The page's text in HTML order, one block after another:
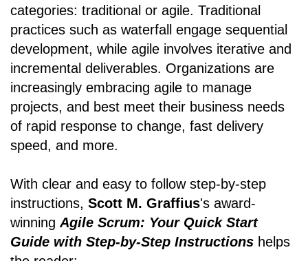
categories: traditional or agile. Traditional
practices such as waterfall engage sequential
development, while agile involves iterative and
incremental deliverables. Organizations are
increasingly embracing agile to manage
projects, and best meet their business needs
of rapid response to change, fast delivery
speed, and more.
With clear and easy to follow step-by-step
instructions, Scott M. Graffius's award-
winning Agile Scrum: Your Quick Start
Guide with Step-by-Step Instructions helps